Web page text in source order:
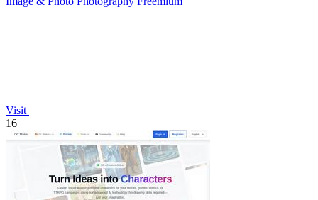
Visit
16